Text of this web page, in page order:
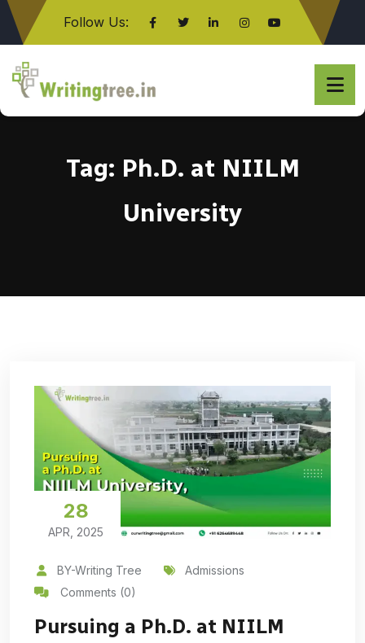
Follow Us:
Click here
Tag: Ph.D. at NIILM
University
28
APR, 2025
BY-Writing Tree
Admissions
Comments (0)
Pursuing a Ph.D. at NIILM